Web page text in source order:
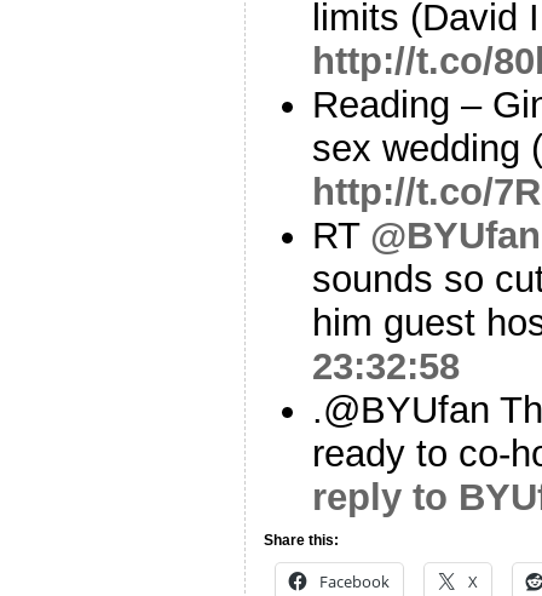
limits (David
http://t.co/
Reading –
sex wedding
http://t.co/
RT @BYUfan
sounds so
him guest
23:32:58
.@BYUfan
ready to co-
reply to
Share this:
Facebook X